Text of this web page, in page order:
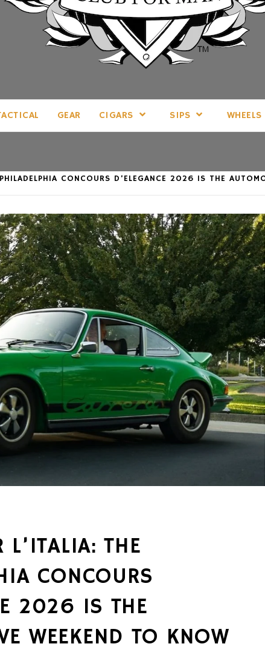
GEAR CIGARS SIPS WHEELS
CONCOURS D’ELEGANCE 2026 IS THE
L’ITALIA: THE
CONCOURS
2026 IS THE
WEEKEND TO KNOW